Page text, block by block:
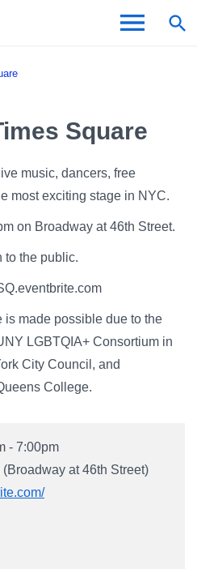
TO CSI
Square
music, dancers, free
most exciting stage in NYC.
on Broadway at 46th Street.
to the public.
made possible due to the
LGBTQIA+ Consortium in
City Council, and
College.
- 7:00pm
at 46th Street)